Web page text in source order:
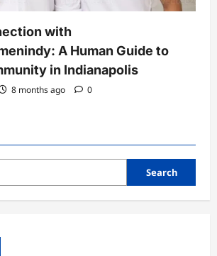
with
A Human Guide to
in Indianapolis
8 months ago 0
Search